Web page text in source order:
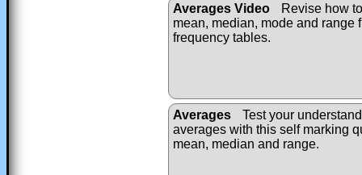
Averages Video
Revise how
mean, median, mode and range
frequency tables.
Averages
Test your
averages with this self marking
mean, median and range.